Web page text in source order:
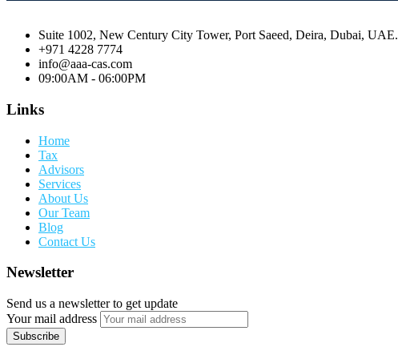
Suite 1002, New Century City Tower, Port Saeed, Deira, Dubai, UAE.
+971 4228 7774
info@aaa-cas.com
09:00AM - 06:00PM
Links
Home
Tax
Advisors
Services
About Us
Our Team
Blog
Contact Us
Newsletter
Send us a newsletter to get update
Your mail address